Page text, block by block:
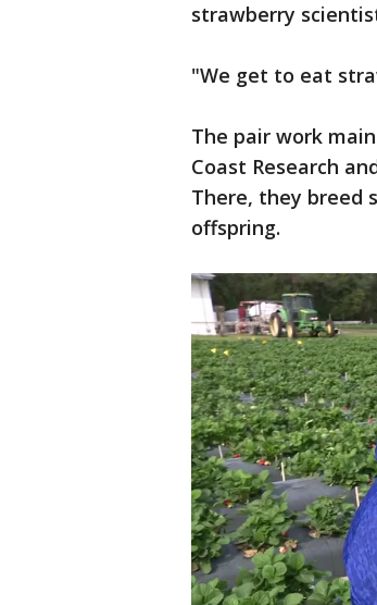
strawberry
"We get to eat
The pair work
Coast Research
There, they breed
offspring.